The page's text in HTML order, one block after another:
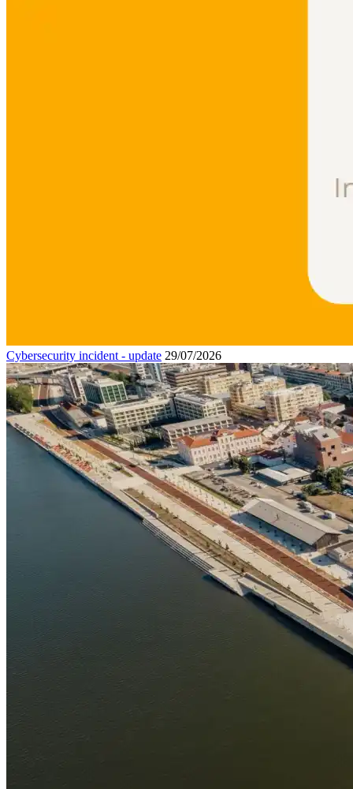
Cybersecurity incident - update 29/07/2026